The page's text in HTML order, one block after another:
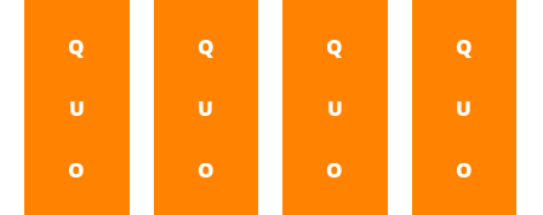
Q
U
O
Q
U
O
Q
U
O
Q
U
O